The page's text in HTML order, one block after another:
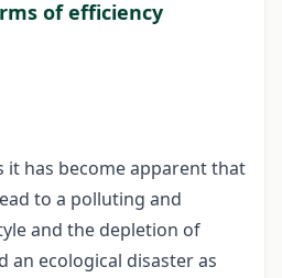
of efficiency
it has become apparent that
to a polluting and
and the depletion of
an ecological disaster as